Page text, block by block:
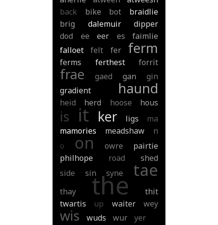
back
bike bot
braidlie
brig
dalemuir
dipper
dod
ee eer es
faimlie
falloet
felt fer ferm
ferms ferthest forrit
frae gaed gan
gin
gradient
haund
heid herd hoose hous
is it ker ligs
ma
mamories
meadshaw
n
o
on owre
pairtie
philhope
road
shed
side
sin syne tae
thay the
thit
twartis
up waiter wey
wis wuds wur yer